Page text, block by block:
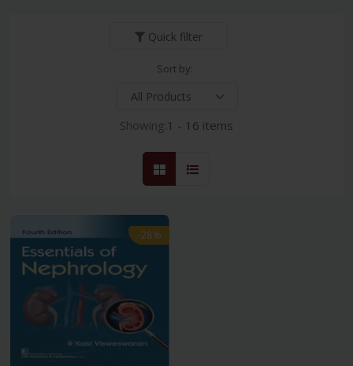
Quick filter
Sort by:
Showing:1 - 16 items
-28%